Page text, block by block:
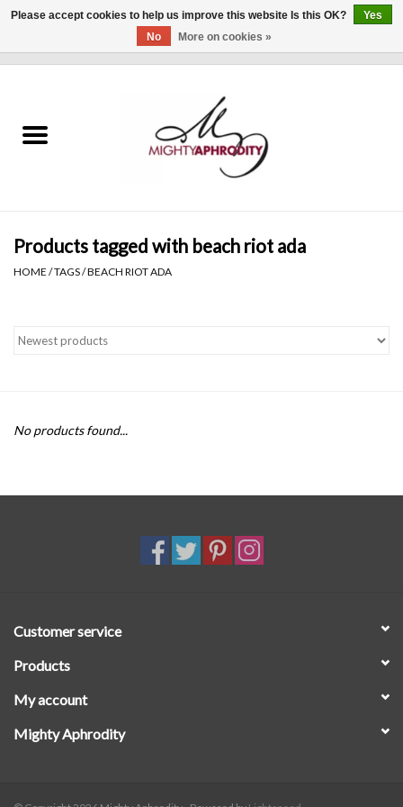
CLOTHING
Gift cards
Brands
SALE
Products tagged with beach riot ada
HOME /TAGS/BEACH RIOT ADA
No products found...
Customer service
Products
My account
Mighty Aphrodity
Please accept cookies to help us improve this website Is this OK?
Yes
No
More on cookies »